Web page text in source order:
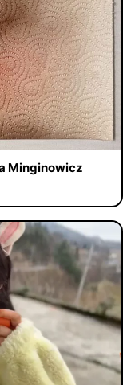
Minginowicz